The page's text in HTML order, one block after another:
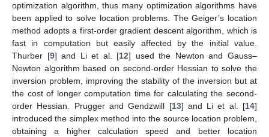
optimization algorithm, thus many optimization algorithms have
been applied to solve location problems. The Geiger’s location
method adopts a first-order gradient descent algorithm, which is
fast in computation but easily affected by the initial value.
Thurber [9] and Li et al. [12] used the Newton and Gauss–
Newton algorithm based on second-order Hessian to solve the
inversion problem, improving the stability of the inversion but at
the cost of longer computation time for calculating the second-
order Hessian. Prugger and Gendzwill [13] and Li et al. [14]
introduced the simplex method into the source location problem,
obtaining a higher calculation speed and better location